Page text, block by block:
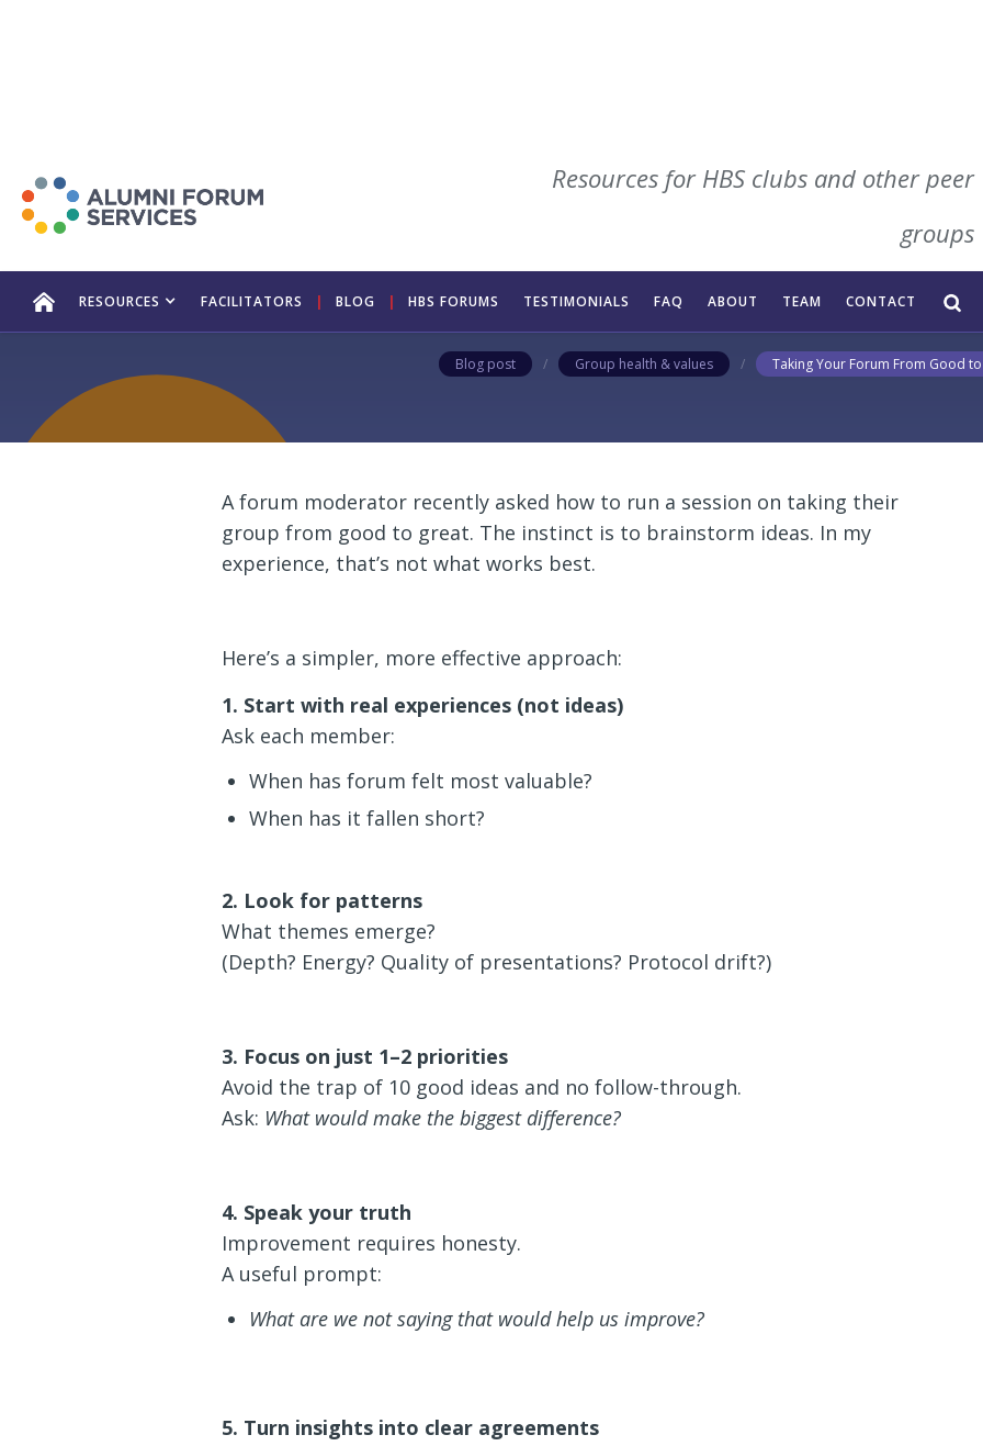
Resources for HBS clubs and other peer
groups
RESOURCES FACILITATORS | BLOG | HBS FORUMS TESTIMONIALS FAQ ABOUT TEAM CONTACT
Taking Your Forum From
Simple ways to elevate your forum
Blog post / Group health & values / Taking Your Forum From Good
A forum moderator recently asked how to run a session on taking their
group from good to great. The instinct is to brainstorm ideas. In my
experience, that’s not what works best.
Here’s a simpler, more effective approach:
1. Start with real experiences (not ideas)
Ask each member:
When has forum felt most valuable?
When has it fallen short?
2. Look for patterns
What themes emerge?
(Depth? Energy? Quality of presentations? Protocol drift?)
3. Focus on just 1–2 priorities
Avoid the trap of 10 good ideas and no follow-through.
Ask: What would make the biggest difference?
4. Speak your truth
Improvement requires honesty.
A useful prompt:
What are we not saying that would help us improve?
5. Turn insights into clear agreements